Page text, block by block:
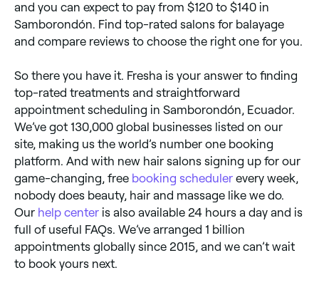
and you can expect to pay from $120 to $140 in
Samborondón. Find top-rated salons for balayage
and compare reviews to choose the right one for you.
So there you have it. Fresha is your answer to finding
top-rated treatments and straightforward
appointment scheduling in Samborondón, Ecuador.
We’ve got 130,000 global businesses listed on our
site, making us the world’s number one booking
platform. And with new hair salons signing up for our
game-changing, free booking scheduler every week,
nobody does beauty, hair and massage like we do.
Our help center is also available 24 hours a day and is
full of useful FAQs. We’ve arranged 1 billion
appointments globally since 2015, and we can’t wait
to book yours next.